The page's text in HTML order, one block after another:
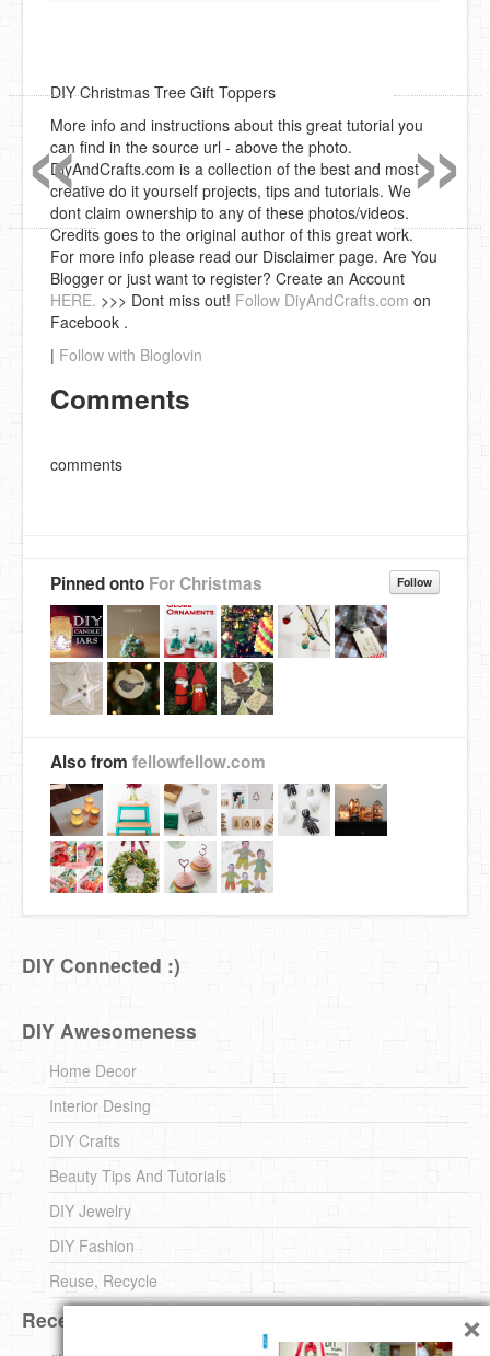
DIY Christmas Tree Gift Toppers
More info and instructions about this great tutorial you
can find in the source url - above the photo.
DiyAndCrafts.com is a collection of the best and most
creative do it yourself projects, tips and tutorials. We
dont claim ownership to any of these photos/videos.
Credits goes to the original author of this great work.
For more info please read our Disclaimer page. Are You
Blogger or just want to register? Create an Account
HERE. >>> Dont miss out! Follow DiyAndCrafts.com on
Facebook .
| Follow with Bloglovin
Comments
comments
Follow
Pinned onto For Christmas
Also from fellowfellow.com
DIY Connected :)
DIY Awesomeness
Home Decor
Interior Desing
DIY Crafts
Beauty Tips And Tutorials
DIY Jewelry
DIY Fashion
Reuse, Recycle
Recent DIY ×
»
«